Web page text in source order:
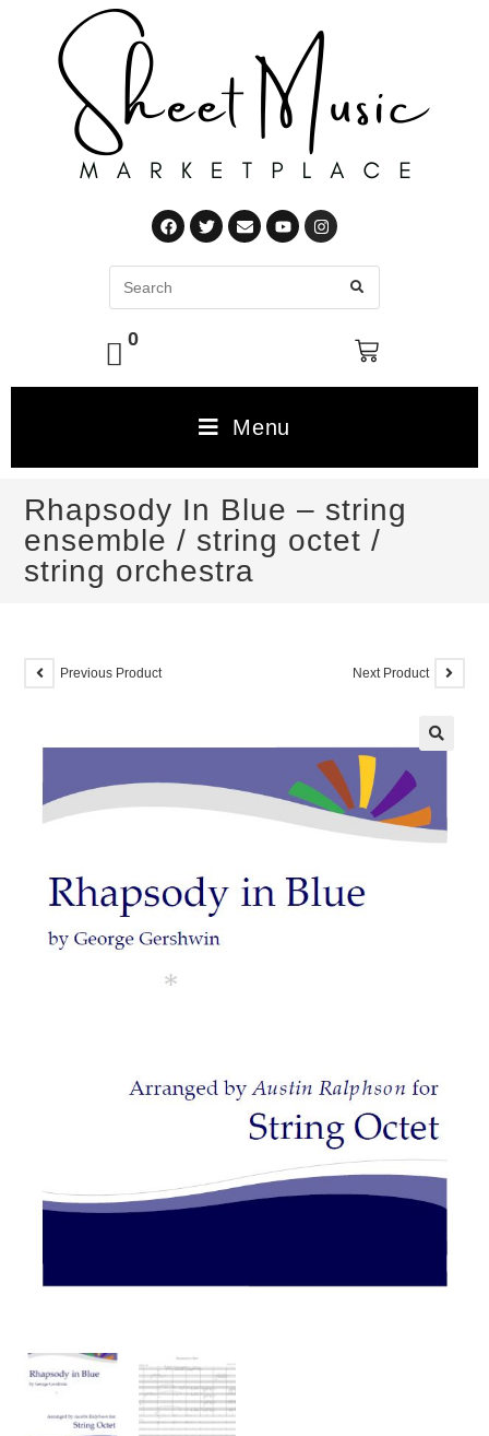
0
Menu
Rhapsody In Blue – string
ensemble / string octet /
string orchestra
Previous Product Next Product